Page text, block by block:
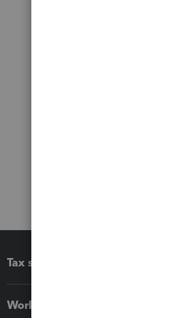
Tax software
Workflow add-ons